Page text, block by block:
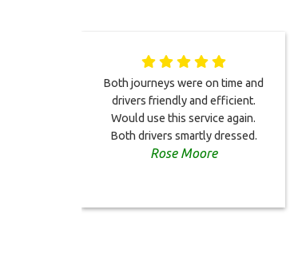
Both journeys were on time and
drivers friendly and efficient.
Would use this service again.
Both drivers smartly dressed.
Rose Moore